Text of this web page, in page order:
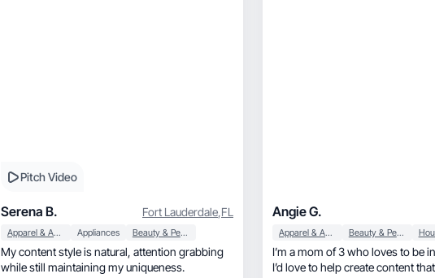
Pitch Video
Serena B. Fort Lauderdale,FL
Apparel & Accessories Appliances Beauty & Personal Care
My content style is natural, attention grabbing
while still maintaining my uniqueness.
Angie G.
Apparel & Accessories Beauty & Personal Care
I’m a mom of 3 who loves to be
I’d love to help create content